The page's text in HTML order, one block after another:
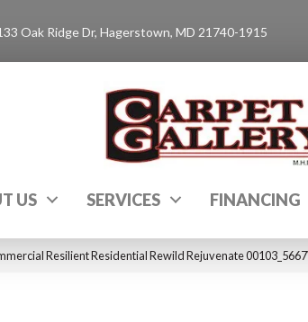
Oak Ridge Dr, Hagerstown, MD 21740-1915
US SERVICES FINANCING
Resilient Residential Rewild Rejuvenate